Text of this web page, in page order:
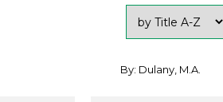
By: Dulany, M.A.